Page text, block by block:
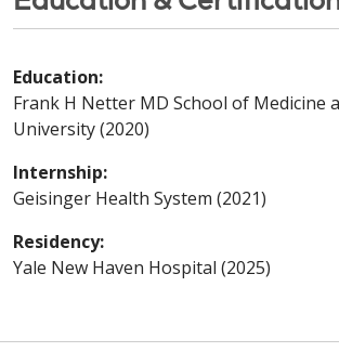
Education:
Frank H Netter MD School of Medicine
University (2020)
Internship:
Geisinger Health System (2021)
Residency:
Yale New Haven Hospital (2025)